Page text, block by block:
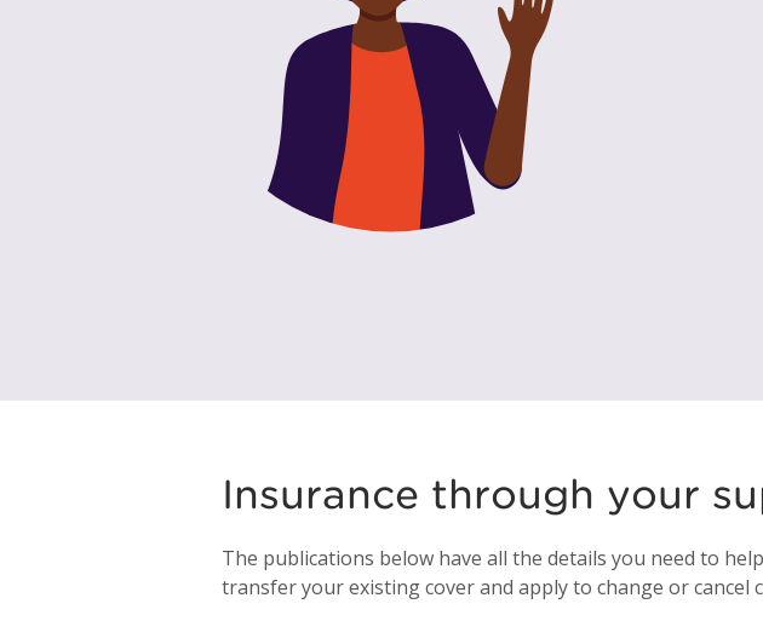
Insurance through your
The publications below have all the details you need to
transfer your existing cover and apply to change or cancel